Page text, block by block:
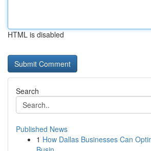
HTML is disabled
Search
Published News
1 How Dallas Businesses Can